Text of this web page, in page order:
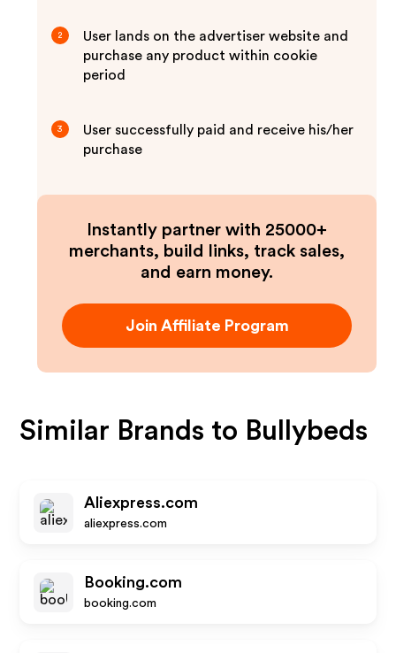
2
User lands on the advertiser website and
purchase any product within cookie
period
3
User successfully paid and receive his/her
purchase
Instantly partner with 25000+
merchants, build links, track sales,
and earn money.
Join Affiliate Program
Similar Brands to Bullybeds
Aliexpress.com
aliexpress.com
Booking.com
booking.com